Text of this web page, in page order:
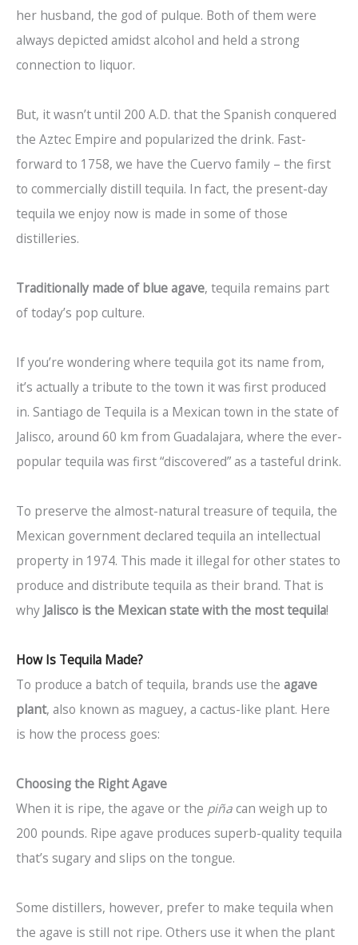
her husband, the god of pulque. Both of them were
always depicted amidst alcohol and held a strong
connection to liquor.
But, it wasn’t until 200 A.D. that the Spanish conquered
the Aztec Empire and popularized the drink. Fast-
forward to 1758, we have the Cuervo family – the first
to commercially distill tequila. In fact, the present-day
tequila we enjoy now is made in some of those
distilleries.
Traditionally made of blue agave, tequila remains part
of today’s pop culture.
If you’re wondering where tequila got its name from,
it’s actually a tribute to the town it was first produced
in. Santiago de Tequila is a Mexican town in the state of
Jalisco, around 60 km from Guadalajara, where the ever-
popular tequila was first “discovered” as a tasteful drink.
To preserve the almost-natural treasure of tequila, the
Mexican government declared tequila an intellectual
property in 1974. This made it illegal for other states to
produce and distribute tequila as their brand. That is
why Jalisco is the Mexican state with the most tequila!
How Is Tequila Made?
To produce a batch of tequila, brands use the agave
plant, also known as maguey, a cactus-like plant. Here
is how the process goes:
Choosing the Right Agave
When it is ripe, the agave or the piñacan weigh up to
200 pounds. Ripe agave produces superb-quality tequila
that’s sugary and slips on the tongue.
Some distillers, however, prefer to make tequila when
the agave is still not ripe. Others use it when the plant